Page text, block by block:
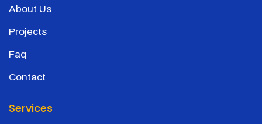
About Us
Projects
Faq
Contact
Services